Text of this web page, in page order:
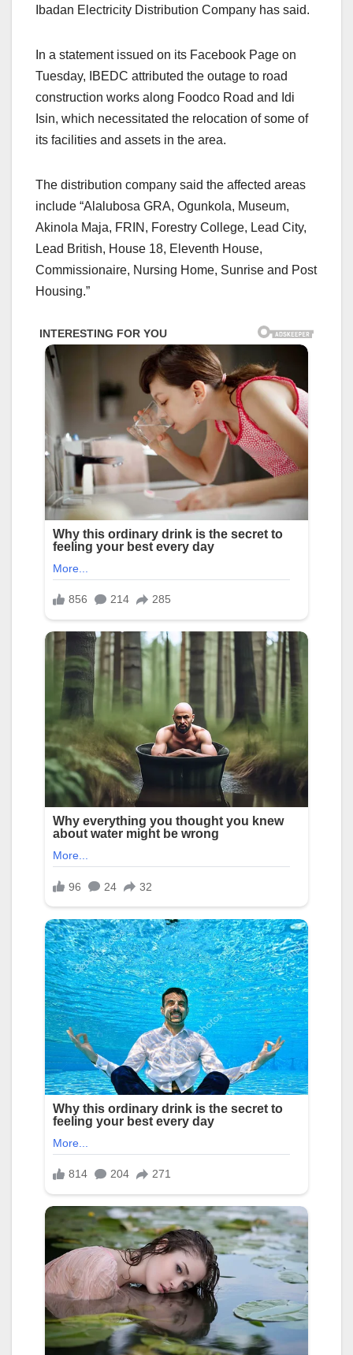
Ibadan Electricity Distribution Company has said.
In a statement issued on its Facebook Page on
Tuesday, IBEDC attributed the outage to road
construction works along Foodco Road and Idi
Isin, which necessitated the relocation of some of
its facilities and assets in the area.
The distribution company said the affected areas
include “Alalubosa GRA, Ogunkola, Museum,
Akinola Maja, FRIN, Forestry College, Lead City,
Lead British, House 18, Eleventh House,
Commissionaire, Nursing Home, Sunrise and Post
Housing.”